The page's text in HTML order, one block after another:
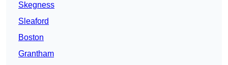
Skegness
Sleaford
Boston
Grantham